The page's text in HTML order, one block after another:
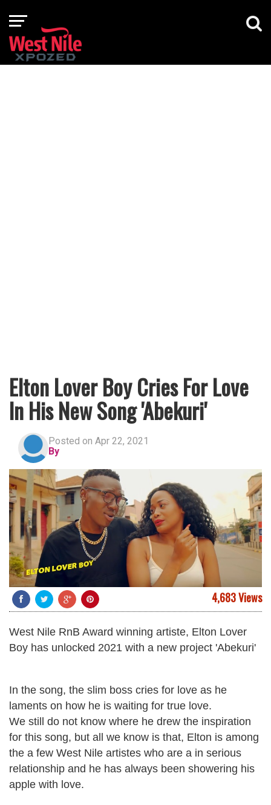
Elton Lover Boy Cries For Love
In His New Song 'Abekuri'
Posted on Apr 22, 2021
By
4,683 Views
West Nile RnB Award winning artiste, Elton Lover
Boy has unlocked 2021 with a new project 'Abekuri'
In the song, the slim boss cries for love as he
laments on how he is waiting for true love.
We still do not know where he drew the inspiration
for this song, but all we know is that, Elton is among
the a few West Nile artistes who are a in serious
relationship and he has always been showering his
apple with love.